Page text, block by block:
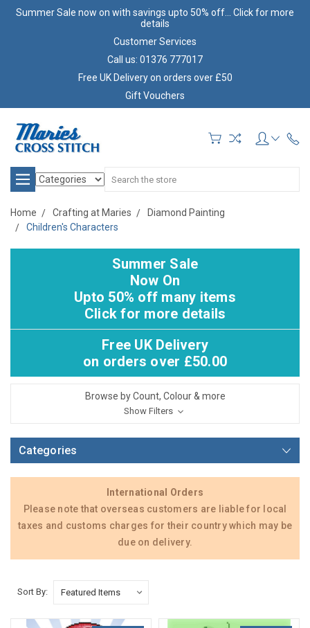
Summer Sale now on with savings upto 50% off... Click for more
details
Customer Services
Call us: 01376 777017
Free UK Delivery on orders over £50
Gift Vouchers
Search
Home Crafting at Maries
Diamond Painting
Children's Characters
Summer Sale
Now On
Upto 50% off many items
Click for more details
Free UK Delivery
on orders over £50.00
Browse by Count, Colour & more
Show Filters
Categories
International Orders
Please note that overseas customers are liable for local
taxes and customs charges for their country which may be
due on delivery.
Sort By: